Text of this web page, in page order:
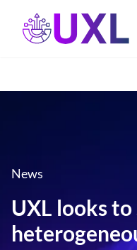
UXL Foundation
News
UXL looks